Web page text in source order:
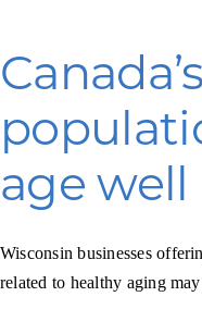
age well
Wisconsin businesses
related to healthy aging